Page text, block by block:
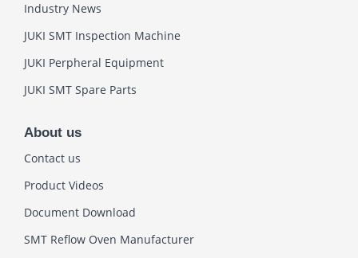
Industry News
JUKI SMT Inspection Machine
JUKI Perpheral Equipment
JUKI SMT Spare Parts
About us
Contact us
Product Videos
Document Download
SMT Reflow Oven Manufacturer